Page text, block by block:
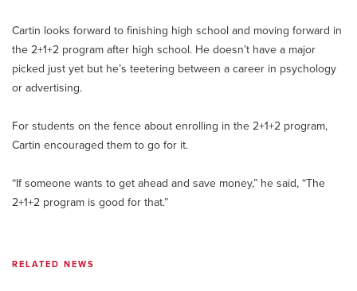
Cartin looks forward to finishing high school and moving forward in
the 2+1+2 program after high school. He doesn’t have a major
picked just yet but he’s teetering between a career in psychology
or advertising.
For students on the fence about enrolling in the 2+1+2 program,
Cartin encouraged them to go for it.
“If someone wants to get ahead and save money,” he said, “The
2+1+2 program is good for that.”
RELATED NEWS